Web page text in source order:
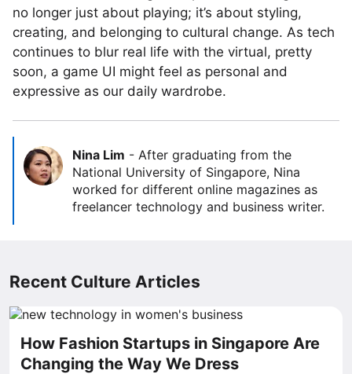
no longer just about playing; it’s about styling,
creating, and belonging to cultural change. As tech
continues to blur real life with the virtual, pretty
soon, a game UI might feel as personal and
expressive as our daily wardrobe.
Nina Lim - After graduating from the
National University of Singapore, Nina
worked for different online magazines as
freelancer technology and business writer.
Recent Culture Articles
How Fashion Startups in Singapore Are
Changing the Way We Dress